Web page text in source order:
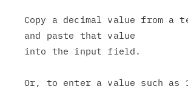
Copy a decimal value from a
and paste that value
into the input field.
Or, to enter a value such as